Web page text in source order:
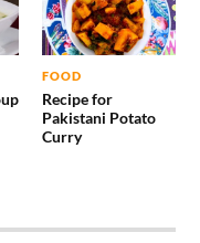
FOOD
Recipe for
Pakistani Potato
Curry